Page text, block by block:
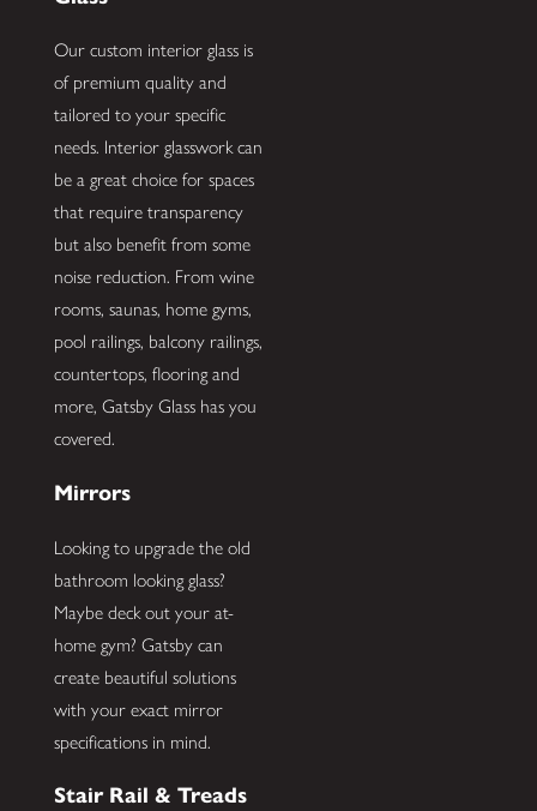
Our custom interior glass is
of premium quality and
tailored to your specific
needs. Interior glasswork can
be a great choice for spaces
that require transparency
but also benefit from some
noise reduction. From wine
rooms, saunas, home gyms,
pool railings, balcony railings,
countertops, flooring and
more, Gatsby Glass has you
covered.
Mirrors
Looking to upgrade the old
bathroom looking glass?
Maybe deck out your at-
home gym? Gatsby can
create beautiful solutions
with your exact mirror
specifications in mind.
Stair Rail & Treads